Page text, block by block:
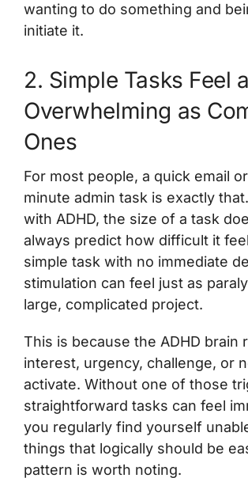
wanting to do something and
initiate it.
2. Simple Tasks Feel
Overwhelming as
Ones
For most people, a quick email
minute admin task is exactly
with ADHD, the size of a task
always predict how difficult it
simple task with no immediate
stimulation can feel just as
large, complicated project.
This is because the ADHD brain
interest, urgency, challenge, or
activate. Without one of those
straightforward tasks can feel
you regularly find yourself
things that logically should be
pattern is worth noting.